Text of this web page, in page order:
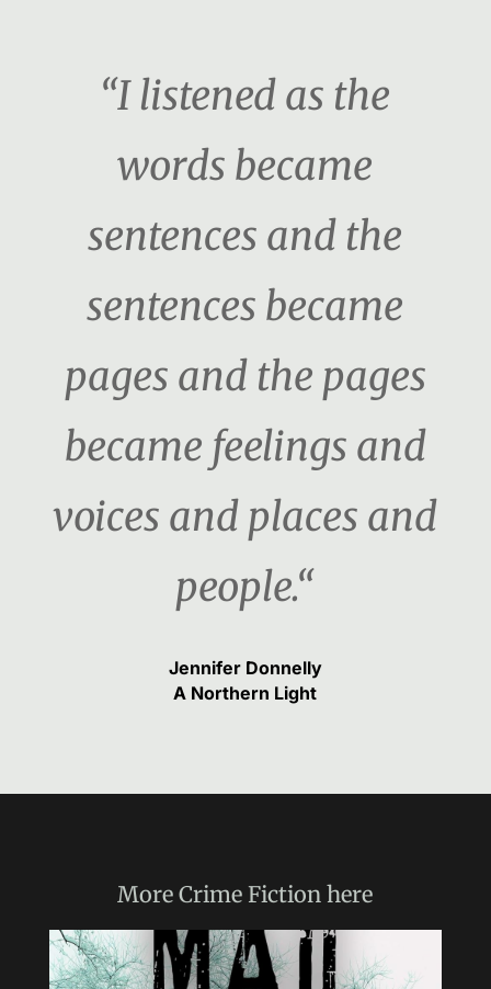
“I listened as the
words became
sentences and the
sentences became
pages and the pages
became feelings and
voices and places and
people.“
Jennifer Donnelly
A Northern Light
MoreCrime Fiction here